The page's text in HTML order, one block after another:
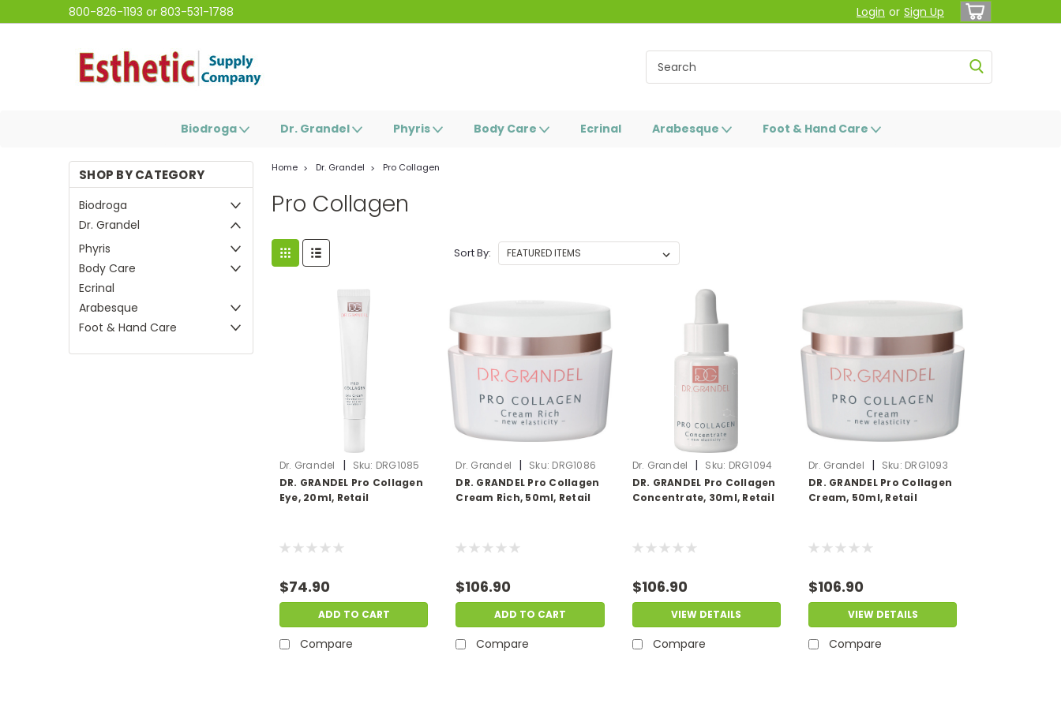
800-826-1193 or 803-531-1788 Login or Sign Up
Biodroga Dr. Grandel Phyris Body Care Ecrinal Arabesque Foot & Hand Care
SHOP BY CATEGORY
Biodroga
Dr. Grandel
Phyris
Body Care
Ecrinal
Arabesque
Foot & Hand Care
Home Dr. Grandel Pro Collagen
Pro Collagen
Sort By:
Dr. Grandel | Sku: DRG1085
DR. GRANDEL Pro Collagen
Eye, 20ml, Retail
$74.90
ADD TO CART
Compare
Dr. Grandel | Sku: DRG1086
DR. GRANDEL Pro Collagen
Cream Rich, 50ml, Retail
$106.90
ADD TO CART
Compare
Dr. Grandel | Sku: DRG1094
DR. GRANDEL Pro Collagen
Concentrate, 30ml, Retail
$106.90
VIEW DETAILS
Compare
Dr. Grandel | Sku: DRG1093
DR. GRANDEL Pro Collagen
Cream, 50ml, Retail
$106.90
VIEW DETAILS
Compare